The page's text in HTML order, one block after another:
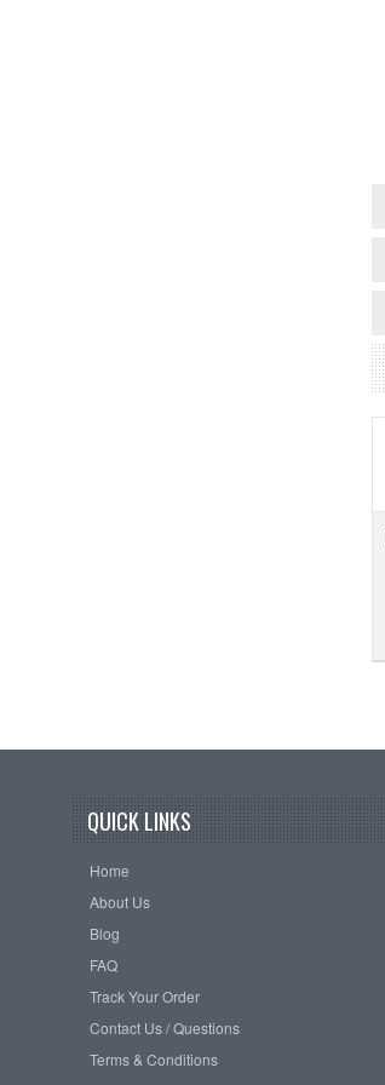
QUICK LINKS
Home
About Us
Blog
FAQ
Track Your Order
Contact Us / Questions
Terms & Conditions